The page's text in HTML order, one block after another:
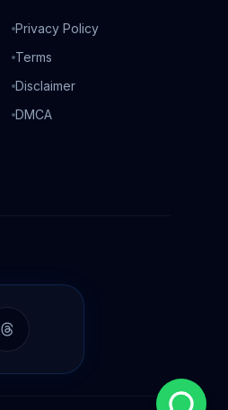
Privacy Policy
Terms
Disclaimer
DMCA
Threads